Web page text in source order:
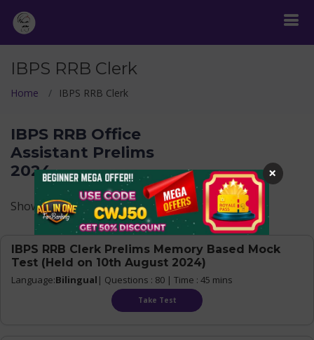
IBPS RRB Clerk
Home IBPS RRB Clerk
IBPS RRB Office
Assistant Prelims
2024
Show Levels
IBPS RRB Clerk Prelims Memory Based Mock
Test (Held on 10th August 2024)
Language:Bilingual | Questions : 80 | Time : 45 mins
Take Test
×